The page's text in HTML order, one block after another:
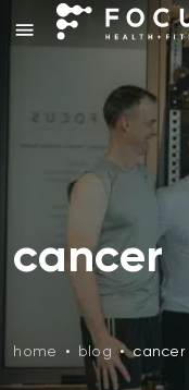
cancer
home • blog • cancer